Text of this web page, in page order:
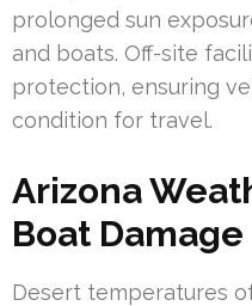
prolonged sun
and boats. Off-site
protection, ensuring
condition for travel.
Arizona
Boat Damage
Desert temperatures